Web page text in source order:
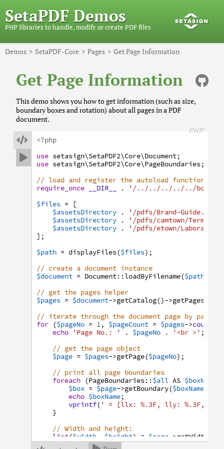
SetaPDF Demos
PHP libraries to handle, modify or create PDF files
Demos SetaPDF-Core Pages Get Page Information
Get Page Information
This demo shows you how to get information (such as size,
boundary boxes and rotation) about all pages in a PDF
document.


PHP
<?php
use setasign\SetaPDF2\Core\Document;
use setasign\SetaPDF2\Core\PageBoundaries;
// load and register the autoload function
require_once
__DIR__ .
'/../../../../../
$files =
[
$assetsDirectory
. '/pdfs/Brand-Guide.pdf'
$assetsDirectory
.
'/pdfs/camtown/Terms-
$assetsDirectory
.
'/pdfs/etown/
] ;
$path = displayFiles($files) ;
// create a document instance
$document = Document: :loadByFilename($path
// get the pages helper
$pages = $document->getCatalog()->getPages
// iterate through the document page by page
for
($pageNo = 1, $pageCount = $pages->count
echo
'Page No.: ' . $pageNo . '<br >' ;
// get the page object
$page = $pages->getPage($pageNo) ;
// print all page boundaries
foreach
(PageBoundaries: :$all AS $boxName
$box = $page->getBoundary($boxName
echo $boxName;
vprintf( ' = [llx: %.3F, lly: %.3F, urx:
}
// Width and height:
list($width $height) = $page ->
'Width: ' . $width